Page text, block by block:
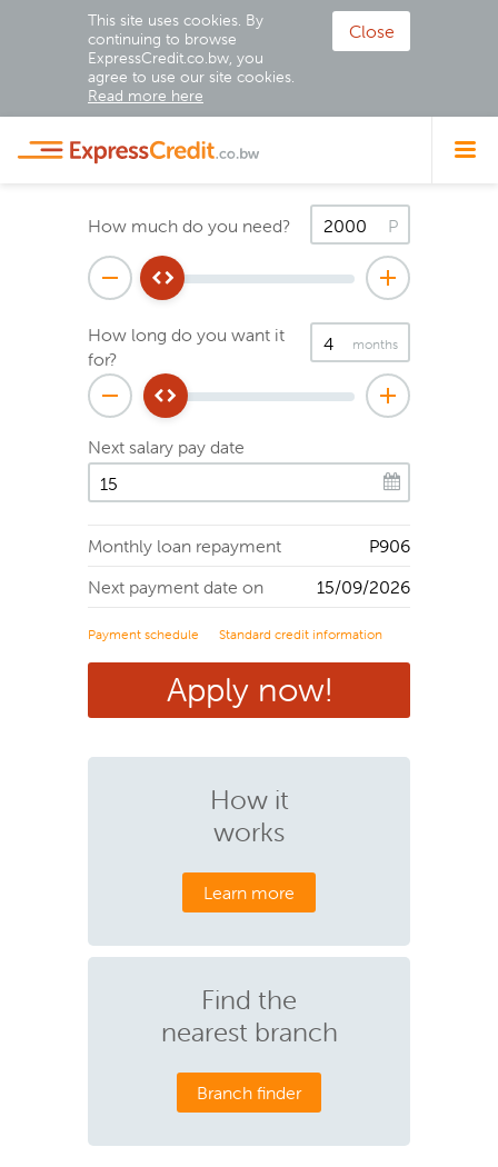
Close
This site uses cookies. By
continuing to browse
ExpressCredit.co.bw, you
agree to use our site cookies.
Read more here
P
How much do you need?
months
How long do you want it
for?
Next salary pay date
15
Monthly loan repayment P906
Next payment date on
15/09/2026
Payment schedule Standard credit information
Apply now!
How it
works
Learn more
Find the
nearest branch
Branch finder